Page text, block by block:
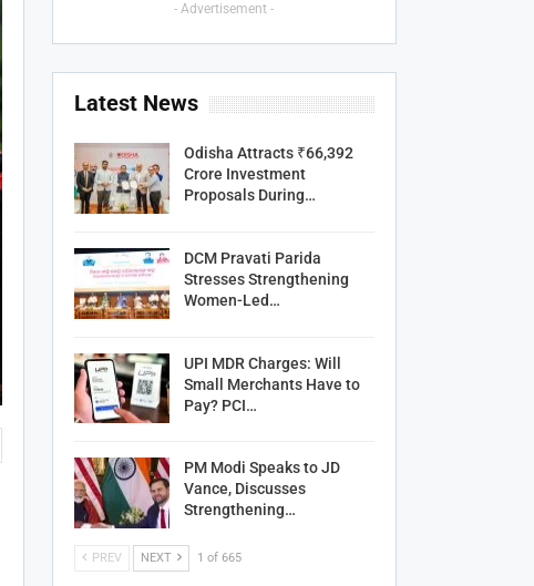
- Advertisement -
Latest News
Odisha Attracts ₹66,392
Crore Investment
Proposals During…
DCM Pravati Parida
Stresses Strengthening
Women-Led…
UPI MDR Charges: Will
Small Merchants Have to
Pay? PCI…
PM Modi Speaks to JD
Vance, Discusses
Strengthening…
PREV NEXT 1 of 665